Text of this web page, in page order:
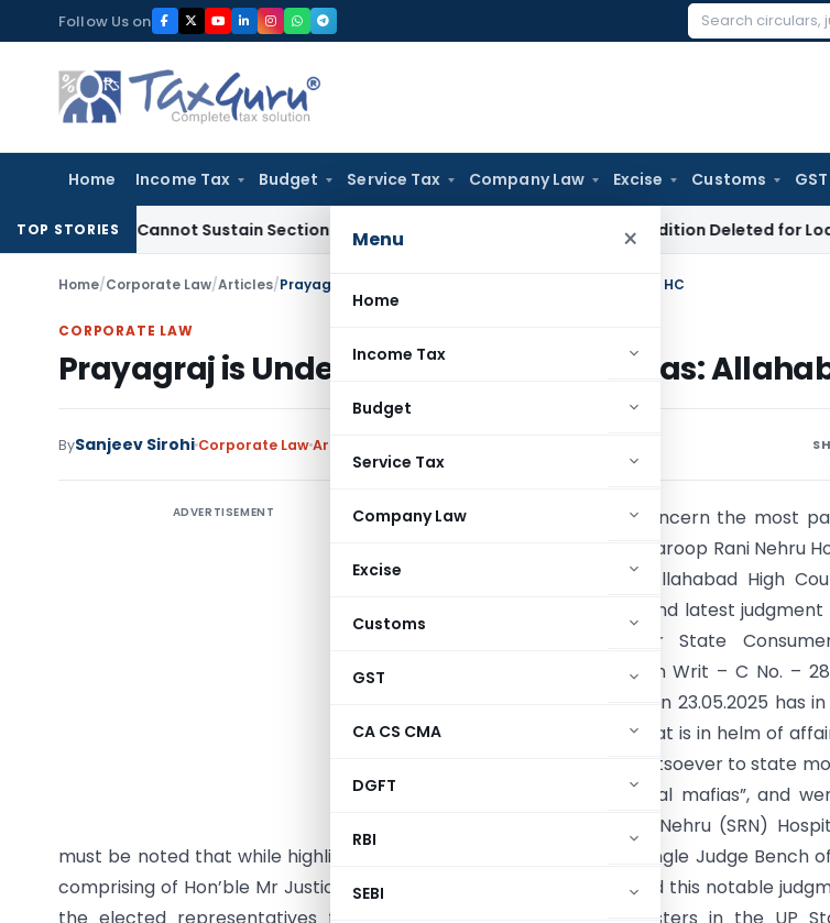
to
content
Follow Us on
Search
Home Income Tax Budget Service Tax Company Law Excise Customs GST
Menu ×
Home
Income Tax
Budget
Service Tax
Company Law
Excise
Customs
GST
CA CS CMA
DGFT
RBI
SEBI
TOP STORIES
Cannot Sustain Section 69A AdditionIncome Tax Section 68 Addition Deleted for Loan
Home/Corporate Law/Articles/Prayagraj is Under Grip of Medical Mafias: Allahabad HC
CORPORATE LAW
Prayagraj is Under Grip of Medical Mafias:
BySanjeev Sirohi Corporate LawArticles
ADVERTISEMENT
While noting with utmost concern the most
condition of the State run Swaroop Rani Nehru
taking potshots at it, the Allahabad High
laudable, landmark, logical and latest
vs President And Member State
Commission Uttar Pradesh in Writ – C No. –
pronounced as recently as on 23.05.2025 has
of the healthcare system that is in helm of
absolutely just no words whatsoever to state
city is in the “grip of medical mafias”, and
describe the Swaroop Rani Nehru (SRN)
must be noted that while highlighting the lack of political will, the Single Judge Bench
comprising of Hon’ble Mr Justice Rohit Ranjan Agarwal who authored this notable